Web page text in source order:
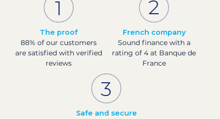
The proof
88% of our customers
are satisfied with verified
reviews
French company
Sound finance with a
rating of 4 at Banque de
France
Safe and secure